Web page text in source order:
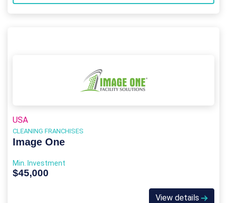
USA
CLEANING FRANCHISES
Image One
Min. Investment
$45,000
View details